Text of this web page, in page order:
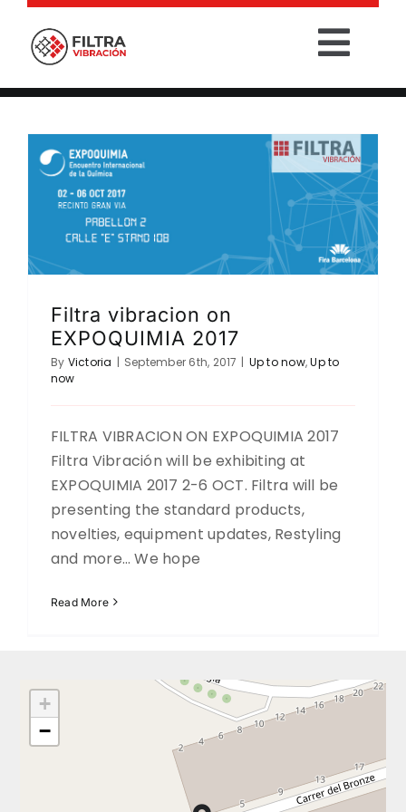
Skip
content
PRODUCTS
SECTORS
COMPANY
CONTACT
DOWNLOADS
Filtra vibracion on
EXPOQUIMIA 2017
By Victoria | September 6th, 2017 | Up to now,Up to
now
FILTRA VIBRACION ON EXPOQUIMIA 2017
Filtra Vibración will be exhibiting at
EXPOQUIMIA 2017 2-6 OCT. Filtra will be
presenting the standard products,
novelties, equipment updates, Restyling
and more… We hope
Read More
+
−